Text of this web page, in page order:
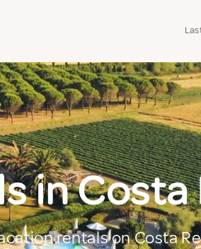
in Costa
rentals on Costa